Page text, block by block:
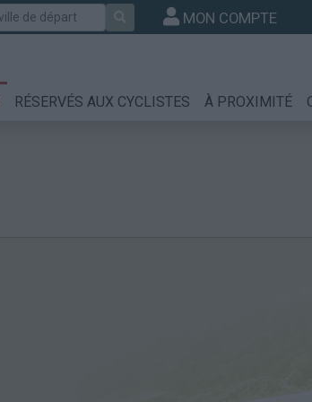
MON COMPTE
RÉSERVÉS AUX CYCLISTES À PROXIMITÉ